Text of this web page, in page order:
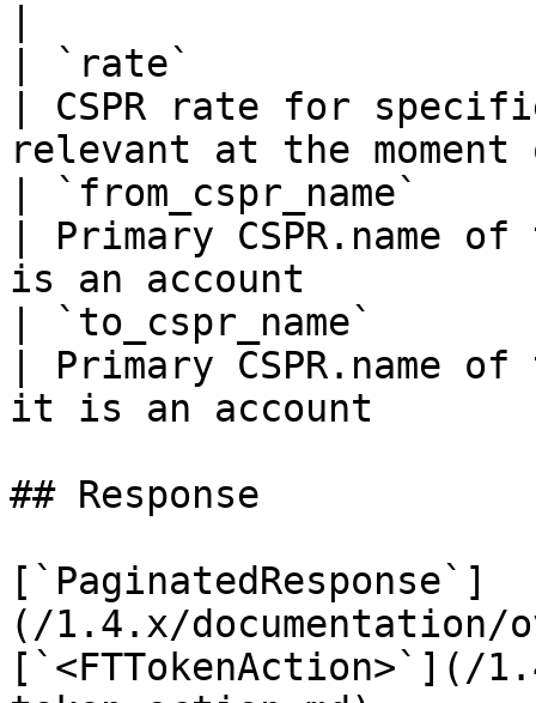
| `rate`
| CSPR rate for
relevant at the
|
| Primary
is an account
| `to_cspr_name`
| Primary
it is an account
## Response
[`PaginatedResponse`]
(/1.4.x/documentation/